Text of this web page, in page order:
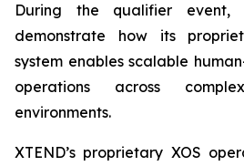
During the qualifier event,
demonstrate how its
system enables scalable
operations across
environments.
XTEND’s proprietary XOS